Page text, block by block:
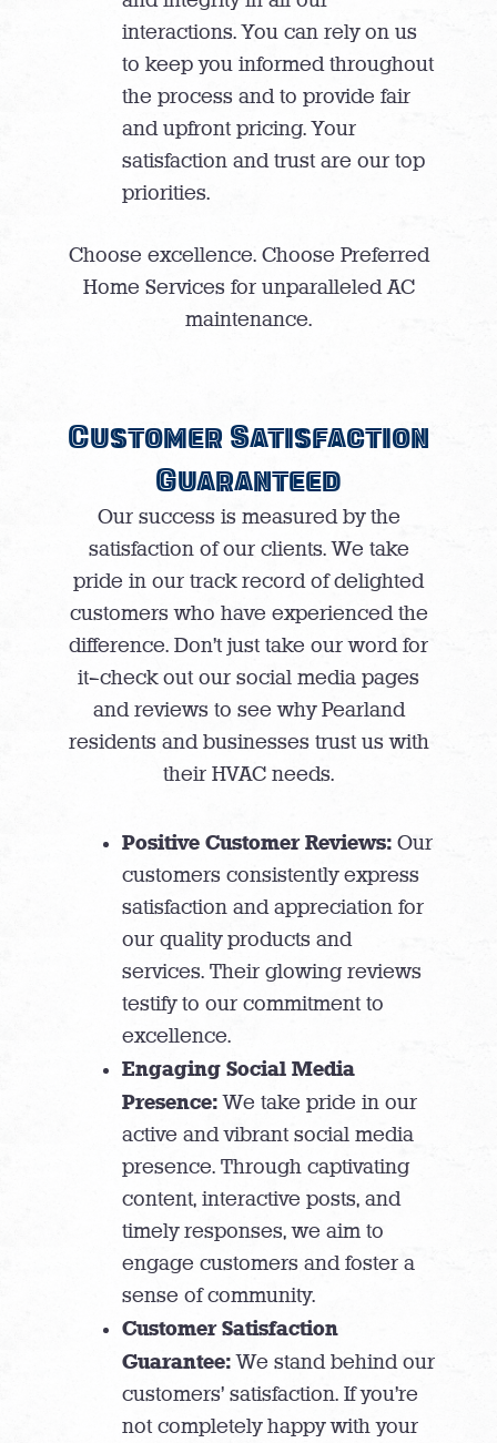
interactions. You can rely on us
to keep you informed throughout
the process and to provide fair
and upfront pricing. Your
satisfaction and trust are our top
priorities.
Choose excellence. Choose Preferred
Home Services for unparalleled AC
maintenance.
Customer Satisfaction
Guaranteed
Our success is measured by the
satisfaction of our clients. We take
pride in our track record of delighted
customers who have experienced the
difference. Don’t just take our word for
it—check out our social media pages
and reviews to see why Pearland
residents and businesses trust us with
their HVAC needs.
Positive Customer Reviews: Our
customers consistently express
satisfaction and appreciation for
our quality products and
services. Their glowing reviews
testify to our commitment to
excellence.
Engaging Social Media
Presence: We take pride in our
active and vibrant social media
presence. Through captivating
content, interactive posts, and
timely responses, we aim to
engage customers and foster a
sense of community.
Customer Satisfaction
Guarantee: We stand behind our
customers’ satisfaction. If you’re
not completely happy with your